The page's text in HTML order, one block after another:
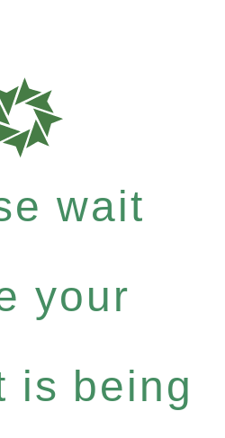
wait
your
is being